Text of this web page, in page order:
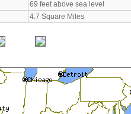
69 feet above sea level
4.7 Square Miles